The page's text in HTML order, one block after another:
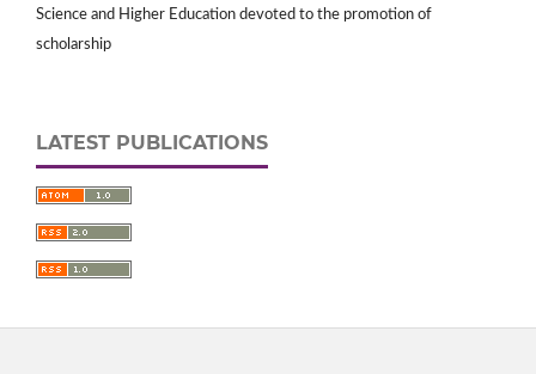
Science and Higher Education devoted to the promotion of
scholarship
LATEST PUBLICATIONS